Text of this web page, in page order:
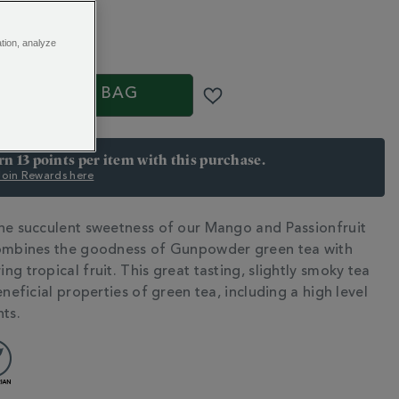
ADD TO BAG
13 points per item with this purchase.
Rewards here
succulent sweetness of our Mango and Passionfruit
the goodness of Gunpowder green tea with
tropical fruit. This great tasting, slightly smoky tea
properties of green tea, including a high level
analyze